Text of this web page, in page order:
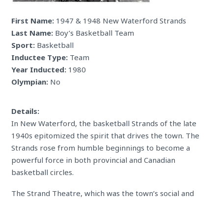
First Name:1947 & 1948 New Waterford Strands
Last Name:Boy’s Basketball Team
Sport:Basketball
Inductee Type:Team
Year Inducted:1980
Olympian:No
Details:
In New Waterford, the basketball Strands of the late
1940s epitomized the spirit that drives the town. The
Strands rose from humble beginnings to become a
powerful force in both provincial and Canadian
basketball circles.
The Strand Theatre, which was the town’s social and